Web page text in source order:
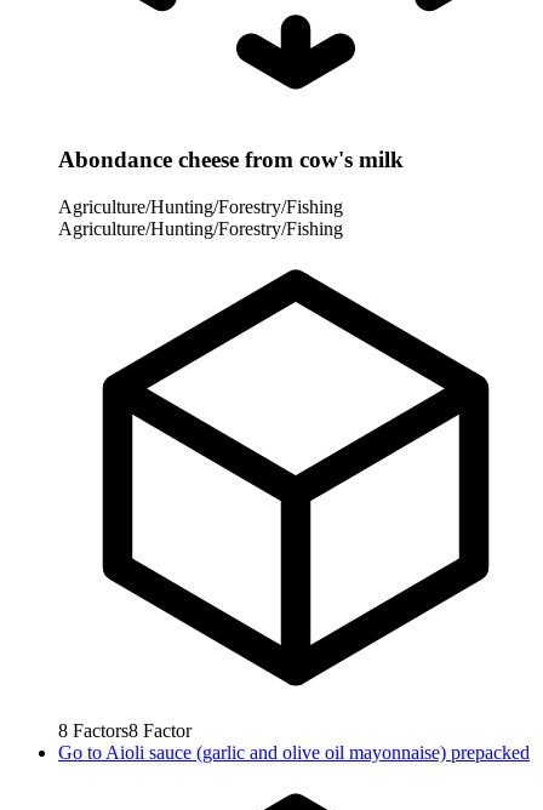
Abondance cheese from cow's milk
Agriculture/Hunting/Forestry/Fishing
Agriculture/Hunting/Forestry/Fishing
8 Factors8 Factor
Go to Aioli sauce (garlic and olive oil mayonnaise) prepacked